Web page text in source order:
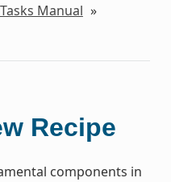
Manual »
Recipe
components in